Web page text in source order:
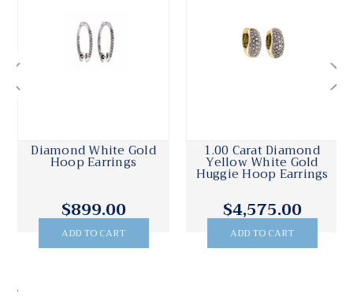
Diamond White Gold
Hoop Earrings
$899.00
ADD TO CART
1.00 Carat Diamond
Yellow White Gold
Huggie Hoop Earrings
$4,575.00
ADD TO CART
.